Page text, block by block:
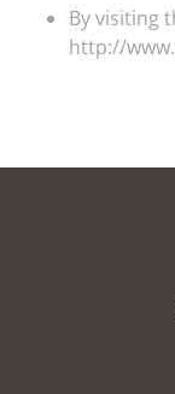
By visiting
http://